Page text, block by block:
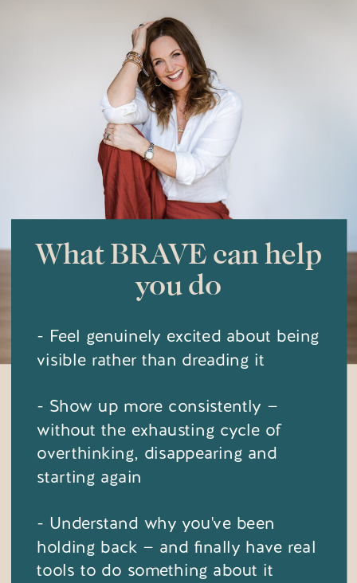
- Feel genuinely excited about being
visible rather than dreading it
- Show up more consistently —
without the exhausting cycle of
overthinking, disappearing and
starting again
- Understand why you've been
holding back — and finally have real
tools to do something about it
What BRAVE can help
you do